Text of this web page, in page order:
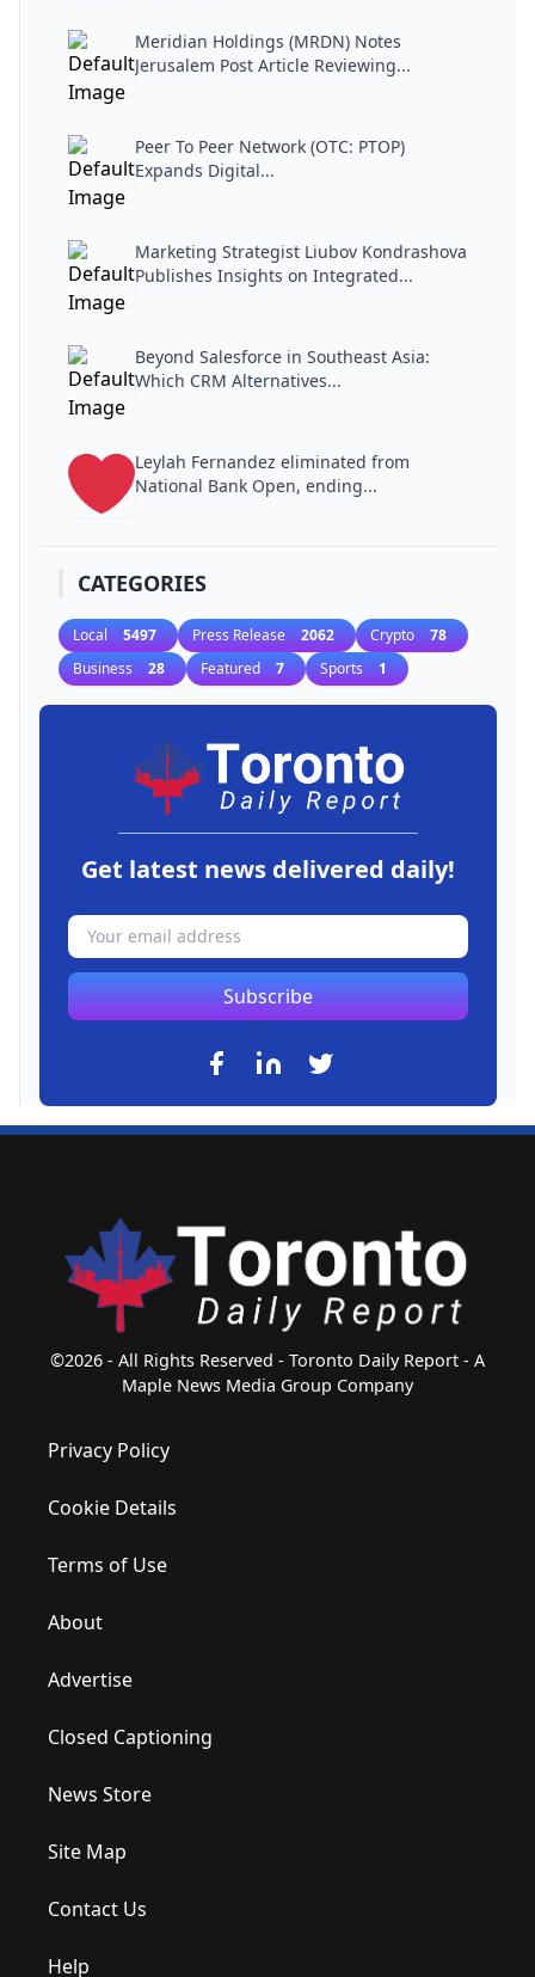
Meridian Holdings (MRDN) Notes
Jerusalem Post Article Reviewing...
Peer To Peer Network (OTC: PTOP)
Expands Digital...
Marketing Strategist Liubov Kondrashova
Publishes Insights on Integrated...
Beyond Salesforce in Southeast Asia:
Which CRM Alternatives...
Leylah Fernandez eliminated from
National Bank Open, ending...
CATEGORIES
Local 5497 Press Release 2062 Crypto 78
Business 28 Featured 7 Sports 1
Get latest news delivered daily!
Subscribe
©2026 - All Rights Reserved - Toronto Daily Report - A
Maple News Media Group Company
Privacy Policy
Cookie Details
Terms of Use
About
Advertise
Closed Captioning
News Store
Site Map
Contact Us
Help